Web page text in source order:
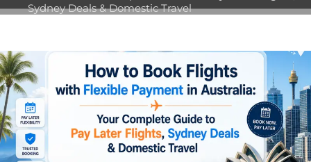
Sydney Deals & Domestic Travel